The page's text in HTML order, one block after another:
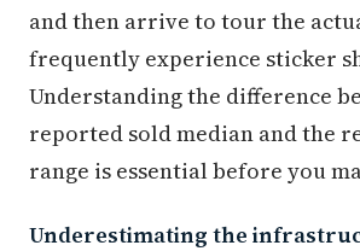
and then arrive to tour the
frequently experience sticker
Understanding the difference
reported sold median and the
range is essential before you
Underestimating the